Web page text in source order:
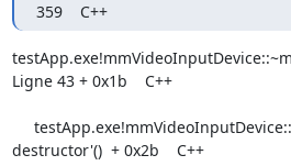
359    C++
Ligne 43 + 0x1b    C++
destructor'()  + 0x2b    C++